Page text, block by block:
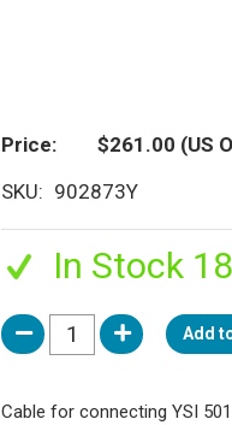
Price $261.00 (US
SKU
902873Y
In Stock 18
Add
Cable for connecting YSI